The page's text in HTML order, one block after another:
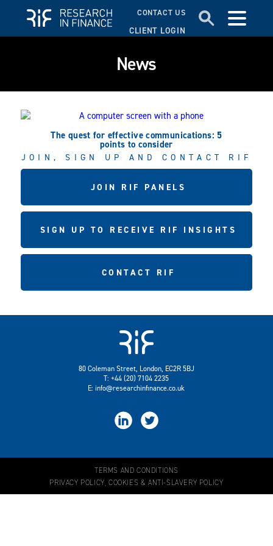
CLIENT LOGIN
CONTACT US
News
The quest for effective communications: 5
points to consider
JOIN, SIGN UP AND CONTACT RIF
JOIN RIF PANELS
SIGN UP TO RECEIVE RIF INSIGHTS
CONTACT RIF
80 Coleman Street, London, EC2R 5BJ
T: +44 (20) 7104 2235
E: info@researchinfinance.co.uk
 
TERMS AND CONDITIONS
PRIVACY POLICY, COOKIES & ANTI-SLAVERY POLICY